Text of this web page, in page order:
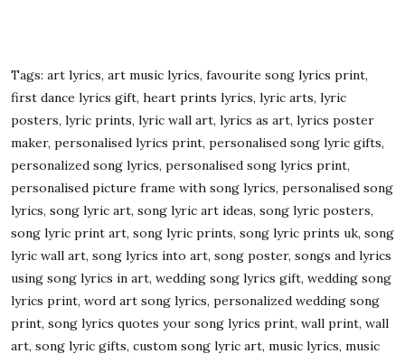
Tags: art lyrics, art music lyrics, favourite song lyrics print,
first dance lyrics gift, heart prints lyrics, lyric arts, lyric
posters, lyric prints, lyric wall art, lyrics as art, lyrics poster
maker, personalised lyrics print, personalised song lyric gifts,
personalized song lyrics, personalised song lyrics print,
personalised picture frame with song lyrics, personalised song
lyrics, song lyric art, song lyric art ideas, song lyric posters,
song lyric print art, song lyric prints, song lyric prints uk, song
lyric wall art, song lyrics into art, song poster, songs and lyrics
using song lyrics in art, wedding song lyrics gift, wedding song
lyrics print, word art song lyrics, personalized wedding song
print, song lyrics quotes your song lyrics print, wall print, wall
art, song lyric gifts, custom song lyric art, music lyrics, music